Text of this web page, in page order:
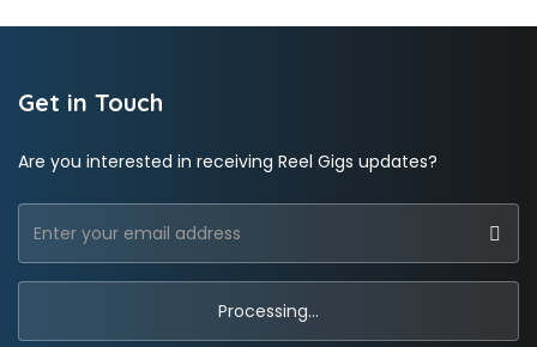
Get in Touch
Are you interested in receiving Reel Gigs updates?